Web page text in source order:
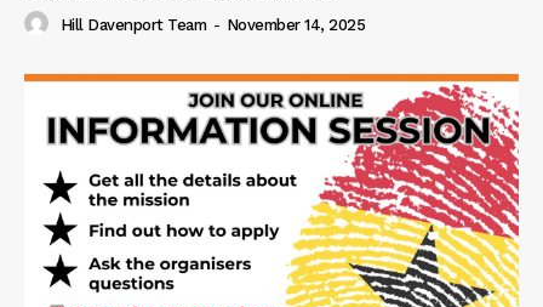
Hill Davenport Team - November 14, 2025